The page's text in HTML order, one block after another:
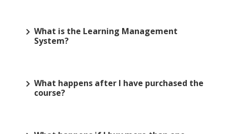
What is the Learning Management
System?
What happens after I have purchased the
course?